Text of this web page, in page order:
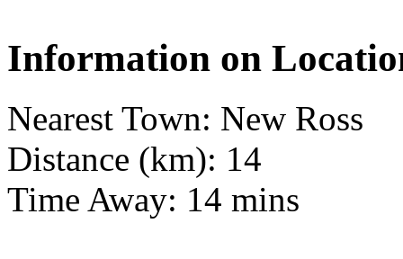
Information on
Nearest Town: New Ross
Distance (km): 14
Time Away: 14 mins